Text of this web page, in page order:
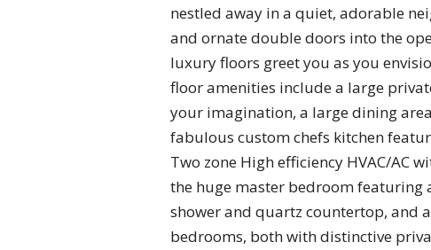
nestled away in a quiet, adorable
and ornate double doors into the
luxury floors greet you as you
floor amenities include a large
your imagination, a large dining
fabulous custom chefs kitchen
Two zone High efficiency HVAC/AC
the huge master bedroom featuring
shower and quartz countertop, and
bedrooms, both with distinctive